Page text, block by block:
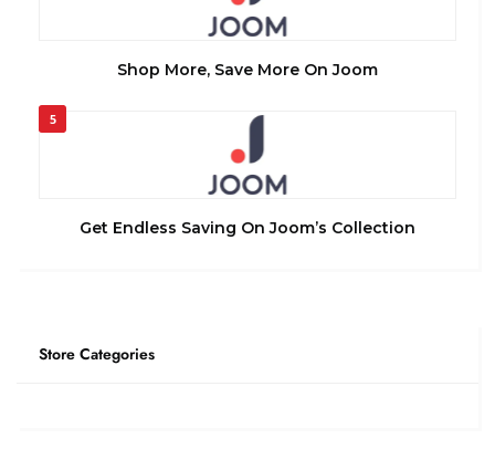
Shop More, Save More On Joom
5
Get Endless Saving On Joom’s Collection
Store Categories